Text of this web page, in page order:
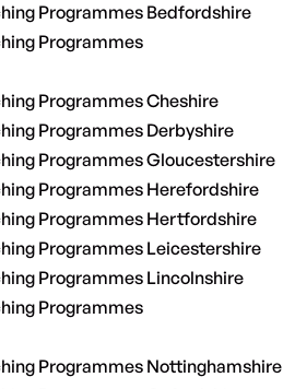
Programmes Bedfordshire
Programmes
Programmes Cheshire
Programmes Derbyshire
Programmes Gloucestershire
Programmes Herefordshire
Programmes Hertfordshire
Programmes Leicestershire
Programmes Lincolnshire
Programmes
Programmes Nottinghamshire